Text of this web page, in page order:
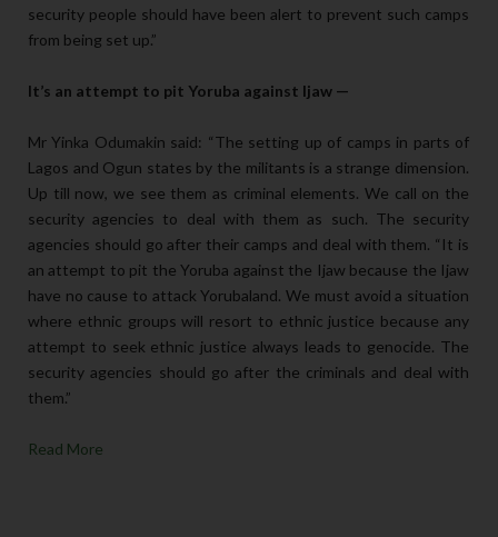
security people should have been alert to prevent such camps
from being set up.”
It’s an attempt to pit Yoruba against Ijaw —
Mr Yinka Odumakin said: “The setting up of camps in parts of
Lagos and Ogun states by the militants is a strange dimension.
Up till now, we see them as criminal elements. We call on the
security agencies to deal with them as such. The security
agencies should go after their camps and deal with them. “It is
an attempt to pit the Yoruba against the Ijaw because the Ijaw
have no cause to attack Yorubaland. We must avoid a situation
where ethnic groups will resort to ethnic justice because any
attempt to seek ethnic justice always leads to genocide. The
security agencies should go after the criminals and deal with
them.”
Read More